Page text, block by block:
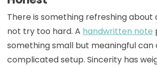
There is something refreshing about
not try too hard. A handwritten note
something small but meaningful can
complicated setup. Sincerity has